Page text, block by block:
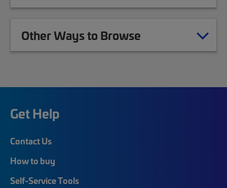
Other Ways to Browse
Get Help
Contact Us
How to buy
Self-Service Tools